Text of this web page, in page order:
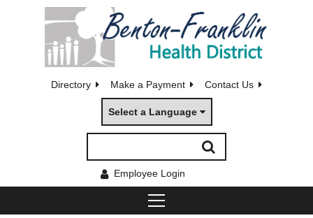
Directory Make a Payment Contact Us
Select a Language
Employee Login